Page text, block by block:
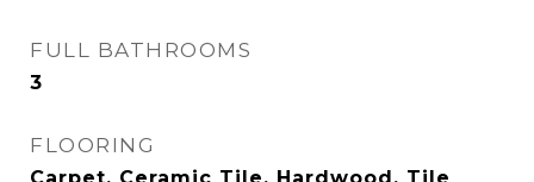
FULL BATHROOMS
3
FLOORING